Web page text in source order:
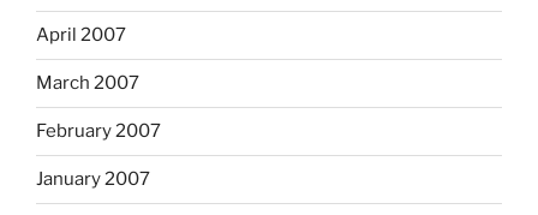
April 2007
March 2007
February 2007
January 2007